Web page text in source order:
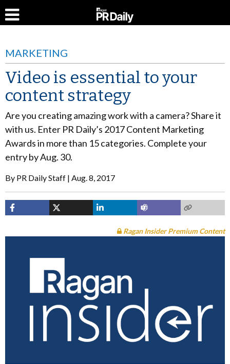
MARKETING
Video is essential to your
content strategy
Are you creating amazing work with a camera? Share it
with us. Enter PR Daily’s 2017 Content Marketing
Awards in more than 15 categories. Complete your
entry by Aug. 30.
By PR Daily Staff Aug. 8, 2017
Ragan Insider Premium Content